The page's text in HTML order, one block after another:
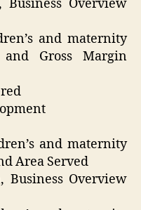
Business Overview
and maternity
and Gross Margin
and maternity
Area Served
Business Overview